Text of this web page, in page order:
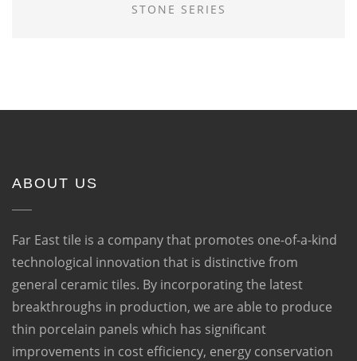
STONE SERIES
ABOUT US
Far East tile is a company that promotes one-of-a-kind
technological innovation that is distinctive from
general ceramic tiles. By incorporating the latest
breakthroughs in production, we are able to produce
thin porcelain panels which has significant
improvements in cost efficiency, energy conservation